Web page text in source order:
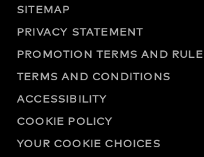
SITEMAP
PRIVACY STATEMENT
PROMOTION TERMS AND
TERMS AND CONDITIONS
ACCESSIBILITY
COOKIE POLICY
YOUR COOKIE CHOICES